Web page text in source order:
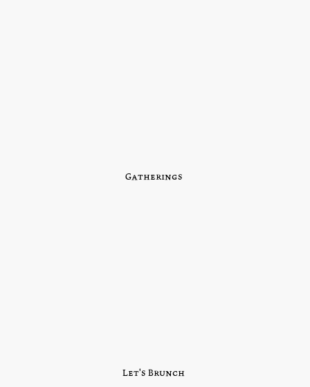
Gatherings
Let's Brunch